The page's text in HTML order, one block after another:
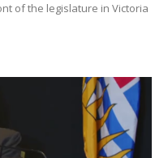
of the legislature in Victoria